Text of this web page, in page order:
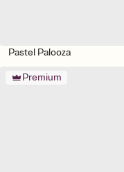
Pastel Palooza
Premium